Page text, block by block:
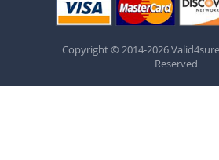
Copyright © 2014-2026
Reserved